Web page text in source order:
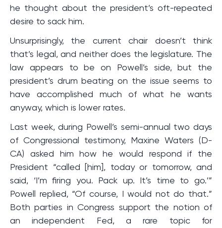
he thought about the president’s oft-repeated
desire to sack him.
Unsurprisingly, the current chair doesn’t think
that’s legal, and neither does the legislature. The
law appears to be on Powell’s side, but the
president’s drum beating on the issue seems to
have accomplished much of what he wants
anyway, which is lower rates.
Last week, during Powell’s semi-annual two days
of Congressional testimony, Maxine Waters (D-
CA) asked him how he would respond if the
President “called [him], today or tomorrow, and
said, ‘I’m firing you. Pack up. It’s time to go.’”
Powell replied, “Of course, I would not do that.”
Both parties in Congress support the notion of
an independent Fed, a rare topic for